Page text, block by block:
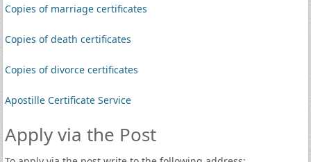
Copies of marriage certificates
Copies of death certificates
Copies of divorce certificates
Apostille Certificate Service
Apply via the Post